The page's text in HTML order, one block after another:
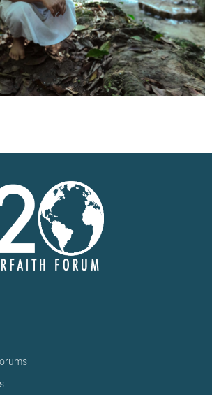
Group and KAICIID co-hosted a
panel discussion titled “Climate
and the Importance of Indigenous
Knowledge.” The event..."
Continue reading